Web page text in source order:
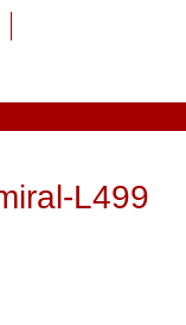
L499